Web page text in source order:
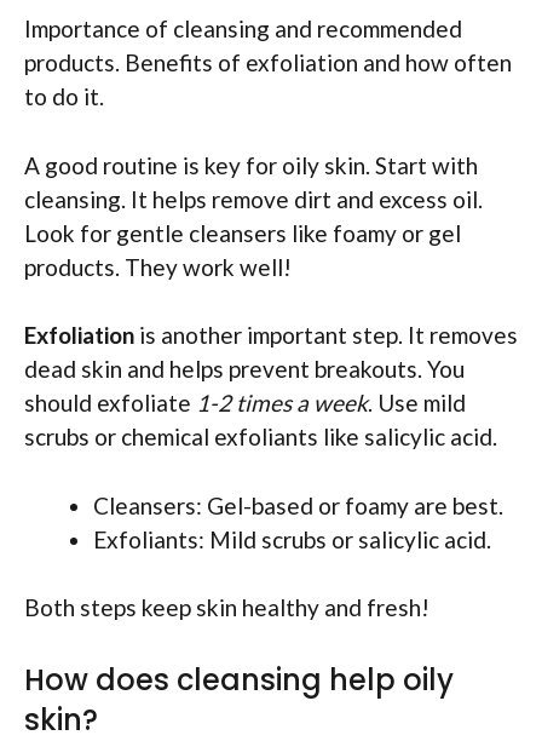
Importance of cleansing and recommended
products. Benefits of exfoliation and how often
to do it.
A good routine is key for oily skin. Start with
cleansing. It helps remove dirt and excess oil.
Look for gentle cleansers like foamy or gel
products. They work well!
Exfoliation is another important step. It removes
dead skin and helps prevent breakouts. You
should exfoliate 1-2 times a week. Use mild
scrubs or chemical exfoliants like salicylic acid.
Cleansers: Gel-based or foamy are best.
Exfoliants: Mild scrubs or salicylic acid.
Both steps keep skin healthy and fresh!
How does cleansing help oily
skin?